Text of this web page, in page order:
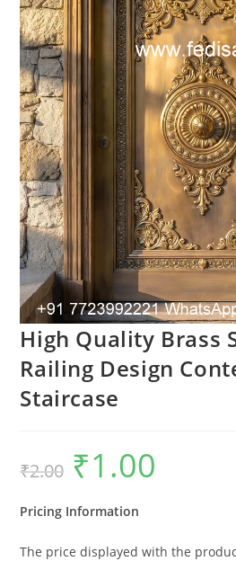
High Quality Brass
Railing Design
Staircase
₹2.00
Original
price
was:
₹1.00
Pricing Information
The price displayed with the